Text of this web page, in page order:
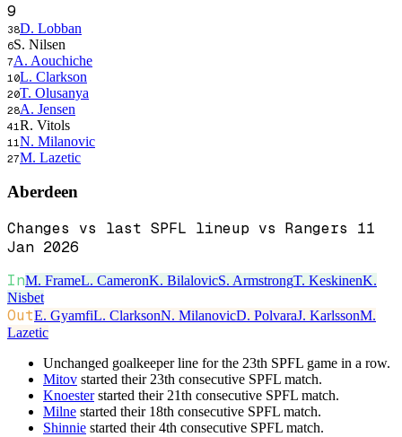
9
38D. Lobban
6S. Nilsen
7A. Aouchiche
10L. Clarkson
20T. Olusanya
28A. Jensen
41 R. Vitols
11 N. Milanovic
27M. Lazetic
Aberdeen
Changes vs last SPFL lineup vs Rangers 11
Jan 2026
InM. FrameL. CameronK. BilalovicS. ArmstrongT. KeskinenK.
Nisbet
OutE. GyamfiL. ClarksonN. MilanovicD. PolvaraJ. KarlssonM.
Lazetic
Unchanged goalkeeper line for the 23th SPFL game in a row.
Mitov started their 23th consecutive SPFL match.
Knoesterstarted their 21th consecutive SPFL match.
Milne started their 18th consecutive SPFL match.
Shinnie started their 4th consecutive SPFL match.